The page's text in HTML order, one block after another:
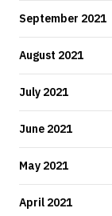
September 2021
August 2021
July 2021
June 2021
May 2021
April 2021